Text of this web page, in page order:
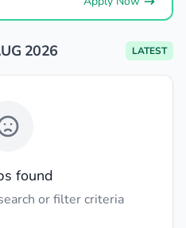
2026 LATEST
found
or filter criteria